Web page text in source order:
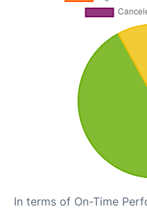
In terms of On-Time